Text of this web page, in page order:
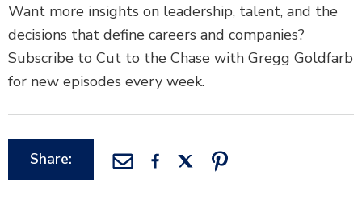
Want more insights on leadership, talent, and the
decisions that define careers and companies?
Subscribe to Cut to the Chase with Gregg Goldfarb
for new episodes every week.
Share: